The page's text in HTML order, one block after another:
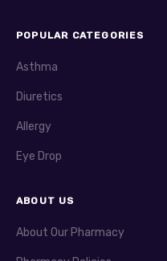
POPULAR CATEGORIES
Asthma
Diuretics
Allergy
Eye Drop
ABOUT US
About Our Pharmacy